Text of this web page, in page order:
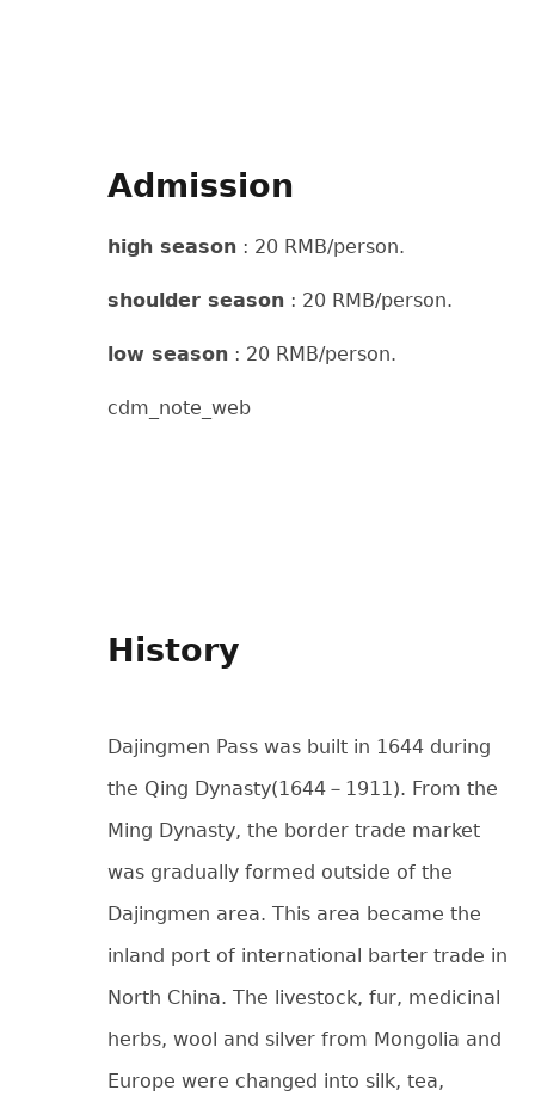
Admission
high season: 20 RMB/person.
shoulder season: 20 RMB/person.
low season: 20 RMB/person.
cdm_note_web
History
Dajingmen Pass was built in 1644 during
the Qing Dynasty(1644－1911). From the
Ming Dynasty, the border trade market
was gradually formed outside of the
Dajingmen area. This area became the
inland port of international barter trade in
North China. The livestock, fur, medicinal
herbs, wool and silver from Mongolia and
Europe were changed into silk, tea,